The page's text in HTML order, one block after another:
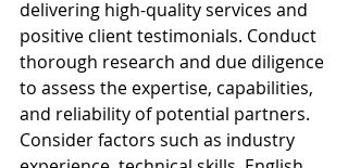
delivering high-quality services and
positive client testimonials. Conduct
thorough research and due diligence
to assess the expertise, capabilities,
and reliability of potential partners.
Consider factors such as industry